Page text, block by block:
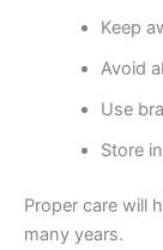
Keep
Avoid
Use
Store
Proper care will
many years.